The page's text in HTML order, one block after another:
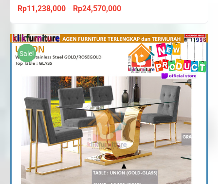
Rp11,238,000 – Rp24,570,000Price
Rp11,238,000
through
Rp24,570,000
Sale!